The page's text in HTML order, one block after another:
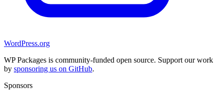
WordPress.org
WP Packages is community-funded open source. Support our work
by sponsoring us on GitHub.
Sponsors